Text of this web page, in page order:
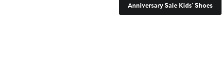
Anniversary Sale Kids' Shoes